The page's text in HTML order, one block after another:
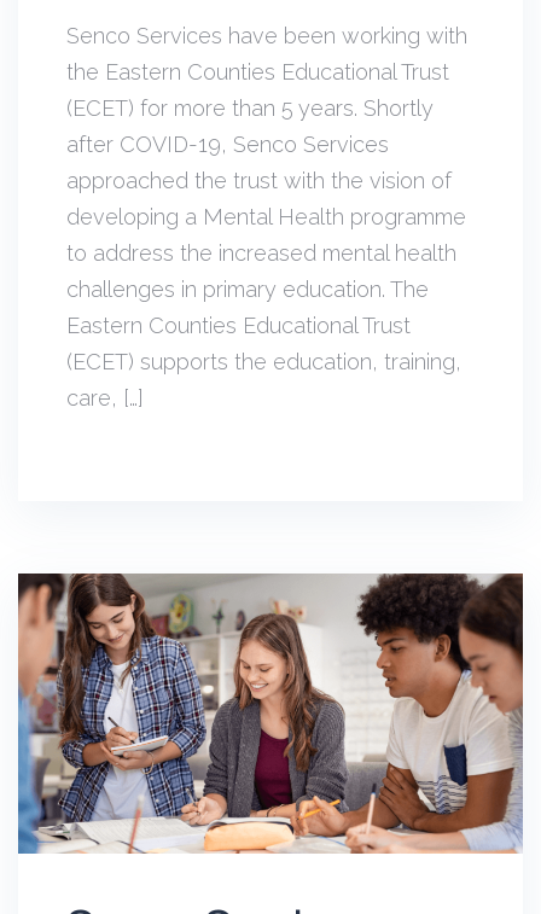
Senco Services have been working with
the Eastern Counties Educational Trust
(ECET) for more than 5 years. Shortly
after COVID-19, Senco Services
approached the trust with the vision of
developing a Mental Health programme
to address the increased mental health
challenges in primary education. The
Eastern Counties Educational Trust
(ECET) supports the education, training,
care, […]